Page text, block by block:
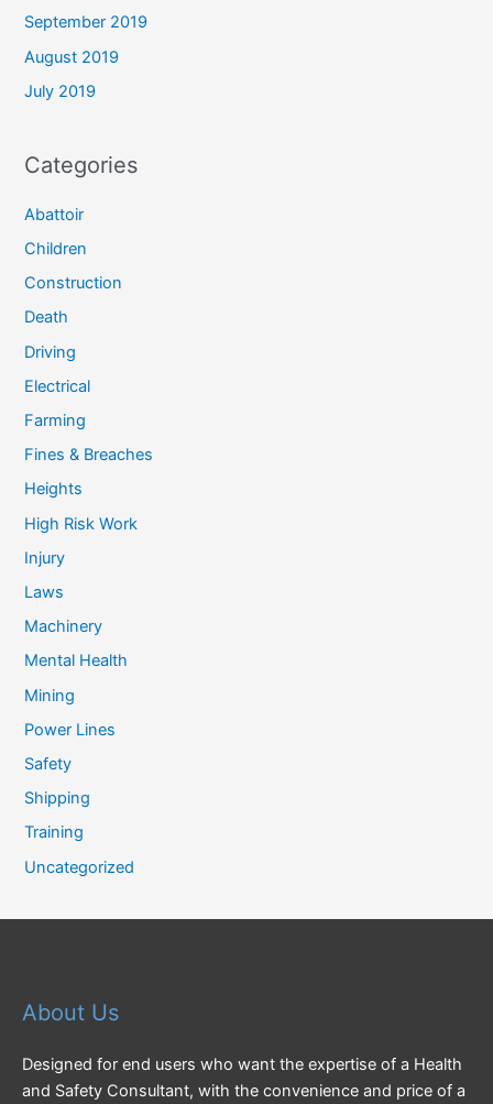
September 2019
August 2019
July 2019
Categories
Abattoir
Children
Construction
Death
Driving
Electrical
Farming
Fines & Breaches
Heights
High Risk Work
Injury
Laws
Machinery
Mental Health
Mining
Power Lines
Safety
Shipping
Training
Uncategorized
About Us
Designed for end users who want the expertise of a Health
and Safety Consultant, with the convenience and price of a